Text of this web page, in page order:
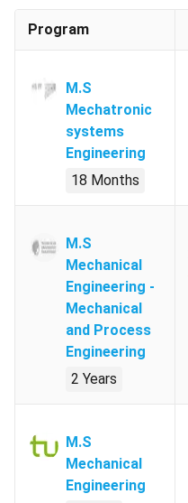
Program
M.S
Mechatronic
systems
Engineering
18 Months
M.S
Mechanical
Engineering -
Mechanical
and Process
Engineering
2 Years
M.S
Mechanical
Engineering